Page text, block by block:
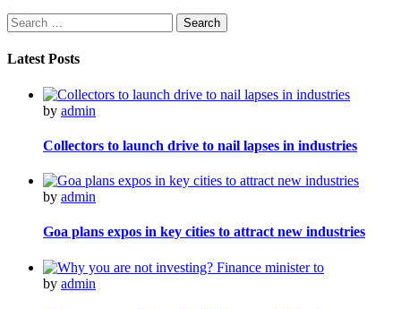
Search
for:
Latest Posts
by admin
Collectors to launch drive to nail lapses in industries
by admin
Goa plans expos in key cities to attract new industries
by admin